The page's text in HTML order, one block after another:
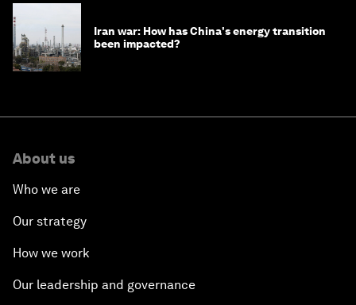
Iran war: How has China's energy transition
been impacted?
About us
Who we are
Our strategy
How we work
Our leadership and governance